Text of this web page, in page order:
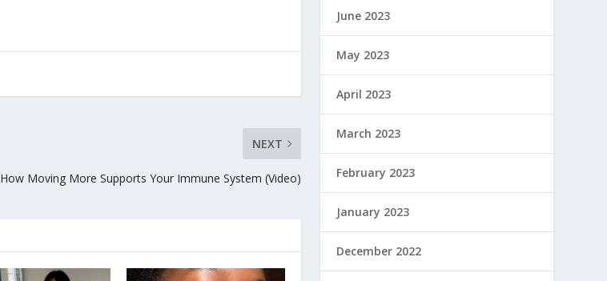
NEXT
How Moving More Supports Your Immune System (Video)
June 2023
May 2023
April 2023
March 2023
February 2023
January 2023
December 2022